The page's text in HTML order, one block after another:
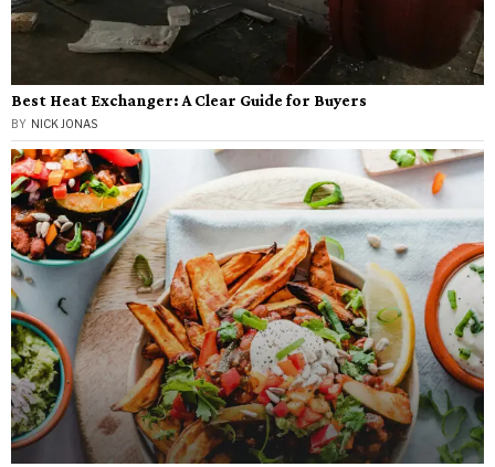
Best Heat Exchanger: A Clear Guide for Buyers
BY NICK JONAS